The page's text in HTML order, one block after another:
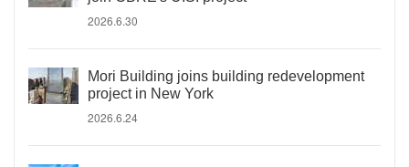
2026.6.30
Mori Building joins building redevelopment
project in New York
2026.6.24